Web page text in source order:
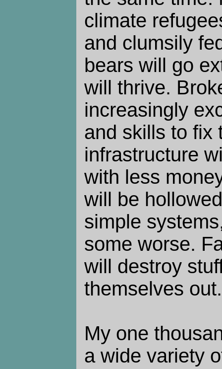
climate
and clumsily
bears will go
will thrive.
increasingly
and skills to fix
infrastructure
with less
will be
simple
some worse.
will destroy
themselves out.
My one
a wide variety